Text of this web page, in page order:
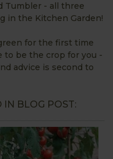
Tumbler - all three
in the Kitchen Garden!
for the first time
to be the crop for you -
advice is second to
IN BLOG POST: